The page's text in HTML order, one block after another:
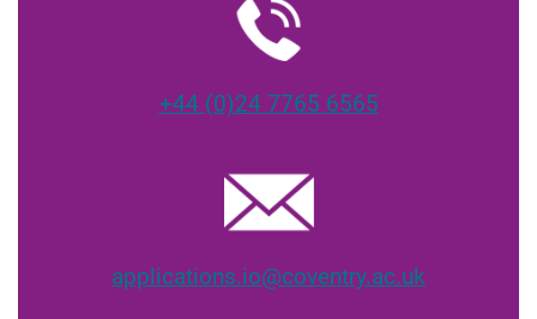
+44 (0)24 7765 6565
applications.io@coventry.ac.uk